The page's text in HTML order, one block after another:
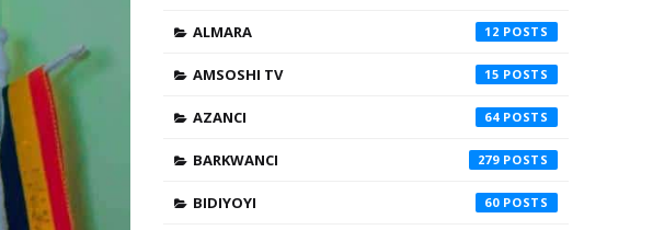
ALMARA 12
AMSOSHI TV 15
AZANCI 64
BARKWANCI 279
BIDIYOYI 60